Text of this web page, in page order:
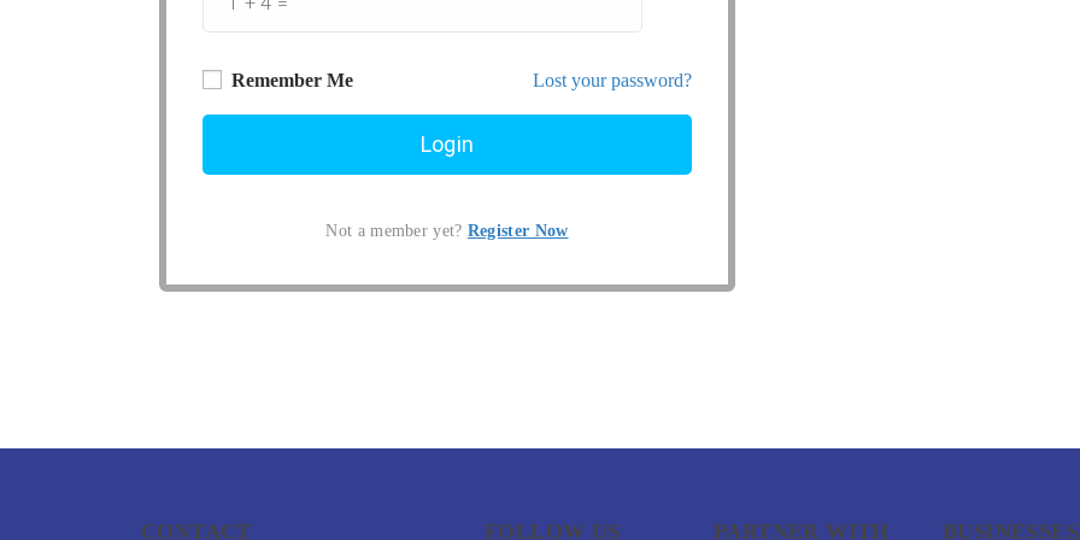
Remember Me Lost your password?
Not a member yet? Register Now
CONTACT FOLLOW US PARTNER WITH BUSINESSES